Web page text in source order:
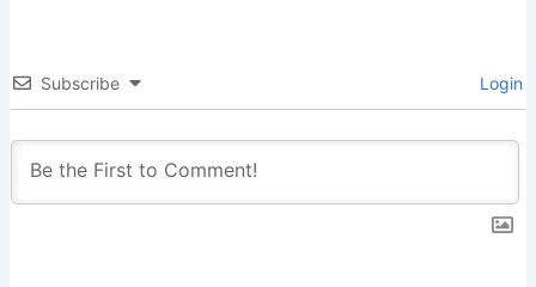
Subscribe Login